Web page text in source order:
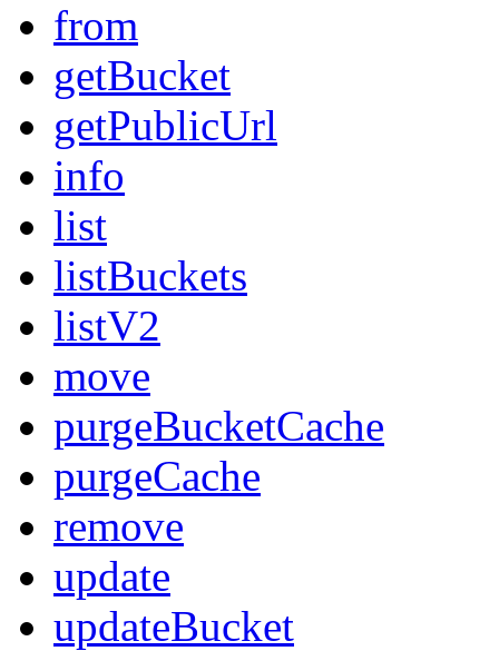
from
getBucket
getPublicUrl
info
list
listBuckets
listV2
move
purgeBucketCache
purgeCache
remove
update
updateBucket